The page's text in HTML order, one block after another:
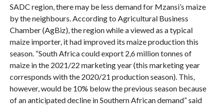
SADC region, there may be less demand for Mzansi’s maize
by the neighbours. According to Agricultural Business
Chamber (AgBiz), the region while a viewed as a typical
maize importer, it had improved its maize production this
season. “South Africa could export 2,6 million tonnes of
maize in the 2021/22 marketing year (this marketing year
corresponds with the 2020/21 production season). This,
however, would be 10% below the previous season because
of an anticipated decline in Southern African demand” said